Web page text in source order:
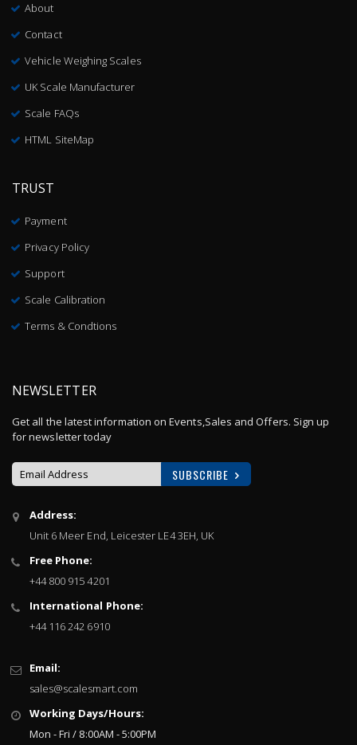
About
Contact
Vehicle Weighing Scales
UK Scale Manufacturer
Scale FAQs
HTML SiteMap
TRUST
Payment
Privacy Policy
Support
Scale Calibration
Terms & Condtions
NEWSLETTER
Get all the latest information on Events,Sales and Offers. Sign up
for newsletter today
Sign
Up
Our
Newsletter:
SUBSCRIBE
Address:
Unit 6 Meer End, Leicester LE4 3EH, UK
Free Phone:
+44 800 915 4201
International Phone:
+44 116 242 6910
Email:
sales@scalesmart.com
Working Days/Hours:
Mon - Fri / 8:00AM - 5:00PM